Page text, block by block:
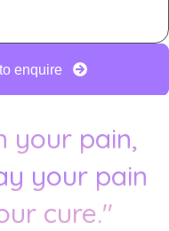
enquire
your pain,
your pain
cure."